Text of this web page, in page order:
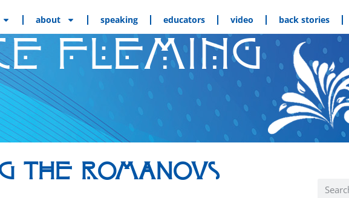
about speaking educators video back stories
FLEMING
the Romanovs